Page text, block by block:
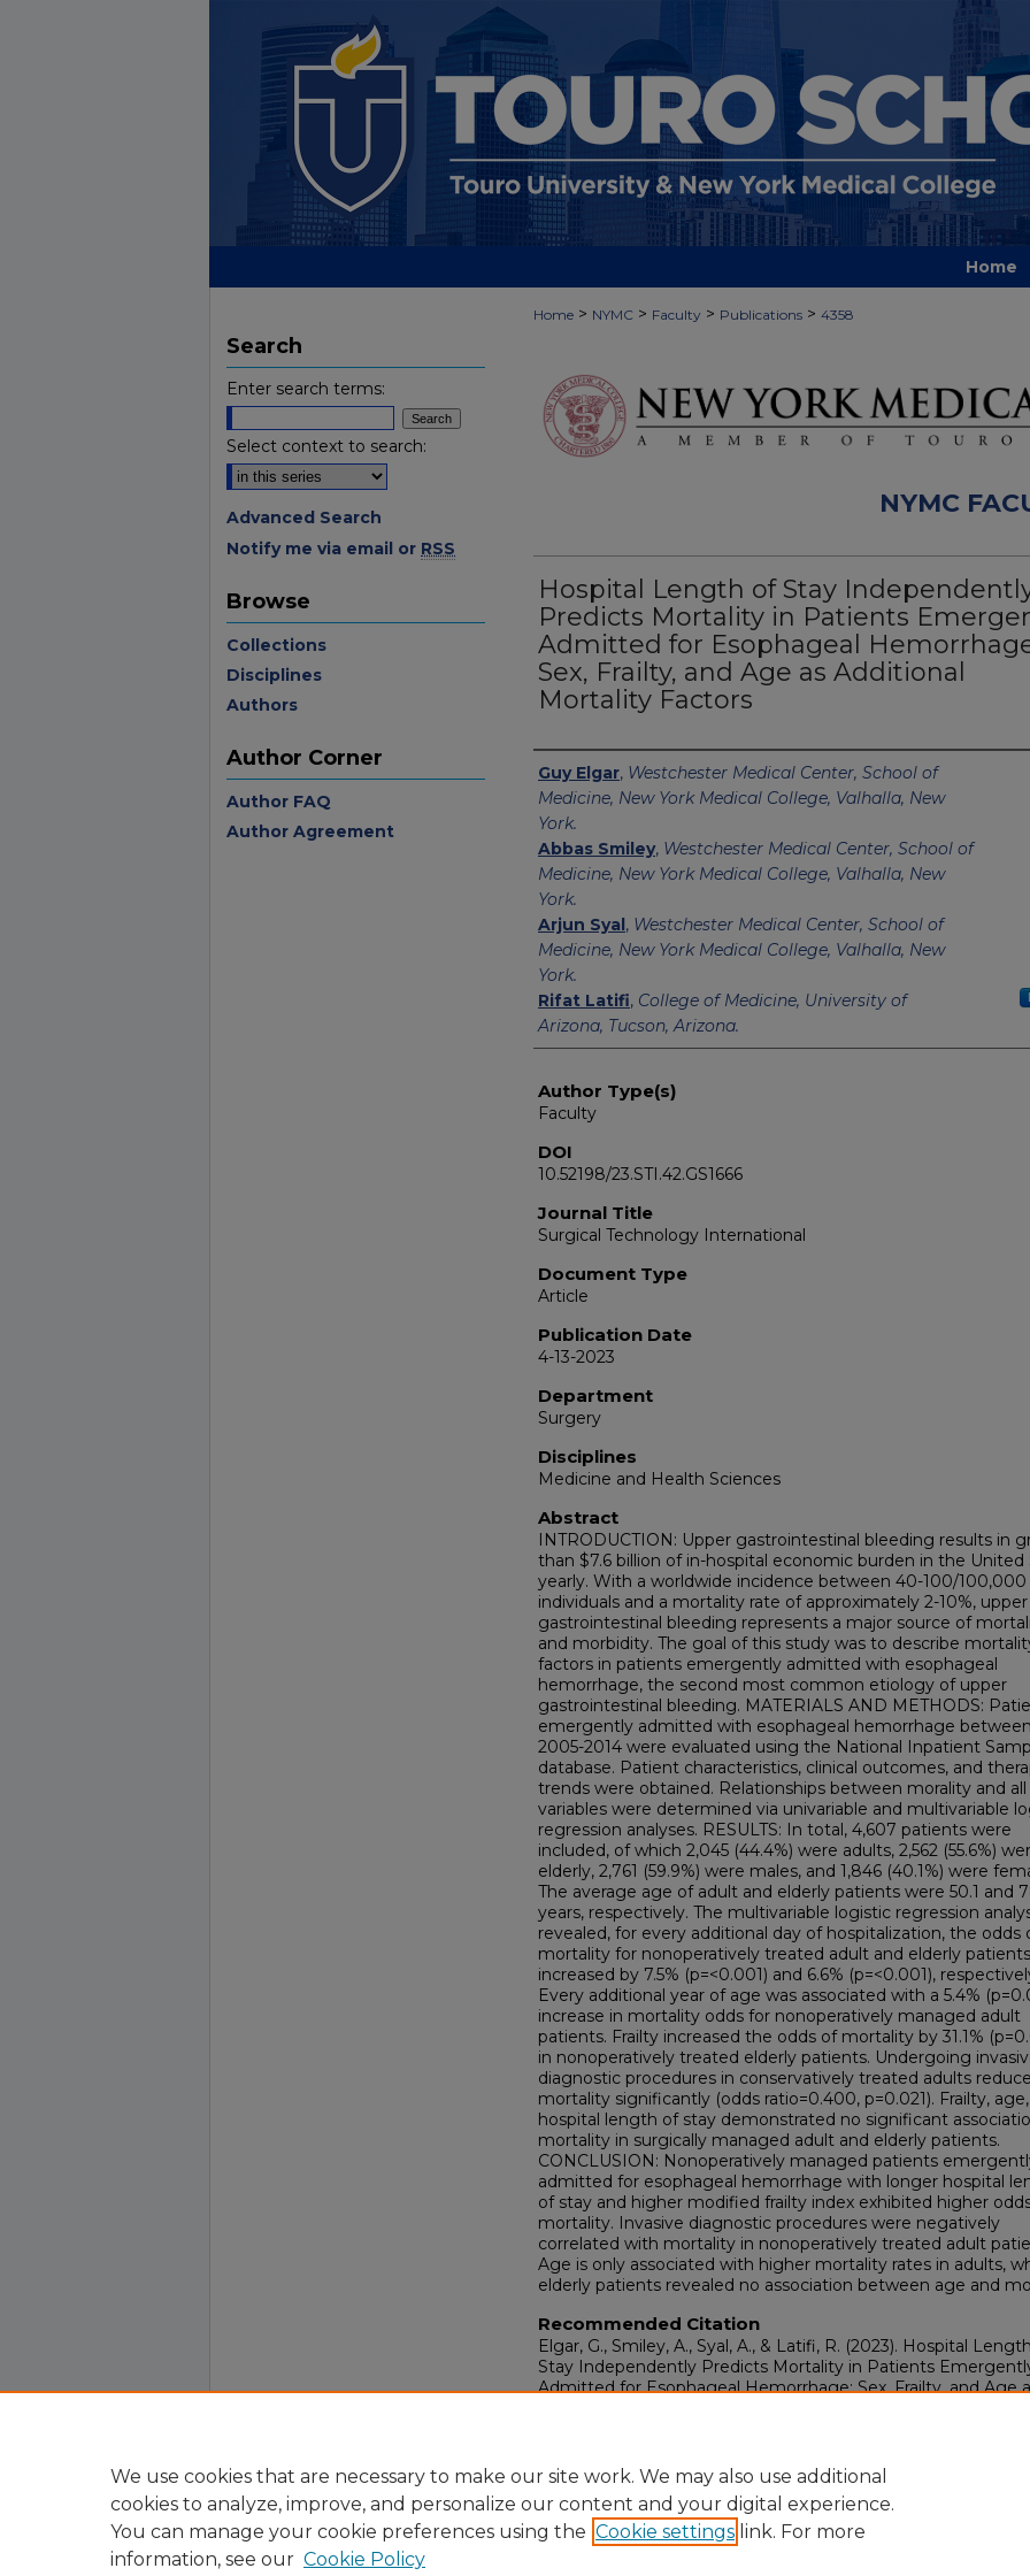
Home
Home > NYMC > Faculty > Publications > 4358
NYMC
Hospital Length of Stay
Predicts Mortality in Patients
Admitted for Esophageal
Sex, Frailty, and Age as Additional
Mortality Factors
Authors
Guy Elgar, Westchester Medical Center, School of
Medicine, New York Medical College, Valhalla, New
York.
Abbas Smiley, Westchester Medical Center, School of
Medicine, New York Medical College, Valhalla, New
York.
Arjun Syal, Westchester Medical Center, School of
Medicine, New York Medical College, Valhalla, New
York.
Rifat Latifi, College of Medicine, University of
Arizona, Tucson, Arizona.
Author Type(s)
Faculty
DOI
10.52198/23.STI.42.GS1666
Journal Title
Surgical Technology International
Document Type
Article
Publication Date
4-13-2023
Department
Surgery
Disciplines
Medicine and Health Sciences
Abstract
INTRODUCTION: Upper gastrointestinal bleeding results in
than $7.6 billion of in-hospital economic burden in the United
yearly. With a worldwide incidence between 40-100/100,000
individuals and a mortality rate of approximately 2-10%, upper
gastrointestinal bleeding represents a major source of
and morbidity. The goal of this study was to describe
factors in patients emergently admitted with esophageal
hemorrhage, the second most common etiology of upper
gastrointestinal bleeding. MATERIALS AND METHODS:
emergently admitted with esophageal hemorrhage between
2005-2014 were evaluated using the National Inpatient
database. Patient characteristics, clinical outcomes, and
trends were obtained. Relationships between morality and
variables were determined via univariable and multivariable
regression analyses. RESULTS: In total, 4,607 patients were
included, of which 2,045 (44.4%) were adults, 2,562 (55.6%)
elderly, 2,761 (59.9%) were males, and 1,846 (40.1%) were
The average age of adult and elderly patients were 50.1 and
years, respectively. The multivariable logistic regression
revealed, for every additional day of hospitalization, the odds
mortality for nonoperatively treated adult and elderly patients
increased by 7.5% (p=<0.001) and 6.6% (p=<0.001),
Every additional year of age was associated with a 5.4%
increase in mortality odds for nonoperatively managed adult
patients. Frailty increased the odds of mortality by 31.1%
in nonoperatively treated elderly patients. Undergoing
diagnostic procedures in conservatively treated adults
mortality significantly (odds ratio=0.400, p=0.021). Frailty,
hospital length of stay demonstrated no significant
mortality in surgically managed adult and elderly patients.
CONCLUSION: Nonoperatively managed patients
admitted for esophageal hemorrhage with longer hospital
of stay and higher modified frailty index exhibited higher
mortality. Invasive diagnostic procedures were negatively
correlated with mortality in nonoperatively treated adult
Age is only associated with higher mortality rates in adults,
elderly patients revealed no association between age and
Recommended Citation
Elgar, G., Smiley, A., Syal, A., & Latifi, R. (2023). Hospital
Stay Independently Predicts Mortality in Patients
Admitted for Esophageal Hemorrhage: Sex, Frailty, and Age
Search
Enter search terms:
Select context to search:
Advanced Search
Notify me via email or RSS
Browse
Collections
Disciplines
Authors
Author Corner
Author FAQ
Author Agreement
We use cookies that are necessary to make our site work. We may also use additional
cookies to analyze, improve, and personalize our content and your digital experience.
You can manage your cookie preferences using the Cookie settings link. For more
information, see our Cookie Policy